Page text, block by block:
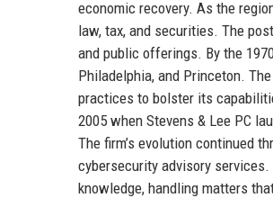
economic recovery. As the
law, tax, and securities. The
and public offerings. By the
Philadelphia, and Princeton.
practices to bolster its
2005 when Stevens & Lee PC
The firm’s evolution continued
cybersecurity advisory
knowledge, handling matters